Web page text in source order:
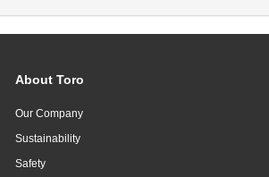
About Toro
Our Company
Sustainability
Safety